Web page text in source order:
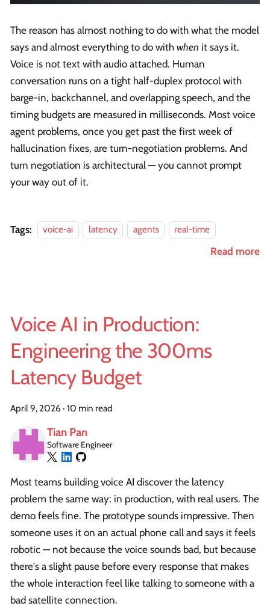
The reason has almost nothing to do with what the model
says and almost everything to do with when it says it.
Voice is not text with audio attached. Human
conversation runs on a tight half-duplex protocol with
barge-in, backchannel, and overlapping speech, and the
timing budgets are measured in milliseconds. Most voice
agent problems, once you get past the first week of
hallucination fixes, are turn-negotiation problems. And
turn negotiation is architectural — you cannot prompt
your way out of it.
Tags: voice-ai latency agents real-time
Read more
Voice AI in Production:
Engineering the 300ms
Latency Budget
April 9, 2026 · 10 min read
Tian Pan
Software Engineer
Most teams building voice AI discover the latency
problem the same way: in production, with real users. The
demo feels fine. The prototype sounds impressive. Then
someone uses it on an actual phone call and says it feels
robotic — not because the voice sounds bad, but because
there's a slight pause before every response that makes
the whole interaction feel like talking to someone with a
bad satellite connection.